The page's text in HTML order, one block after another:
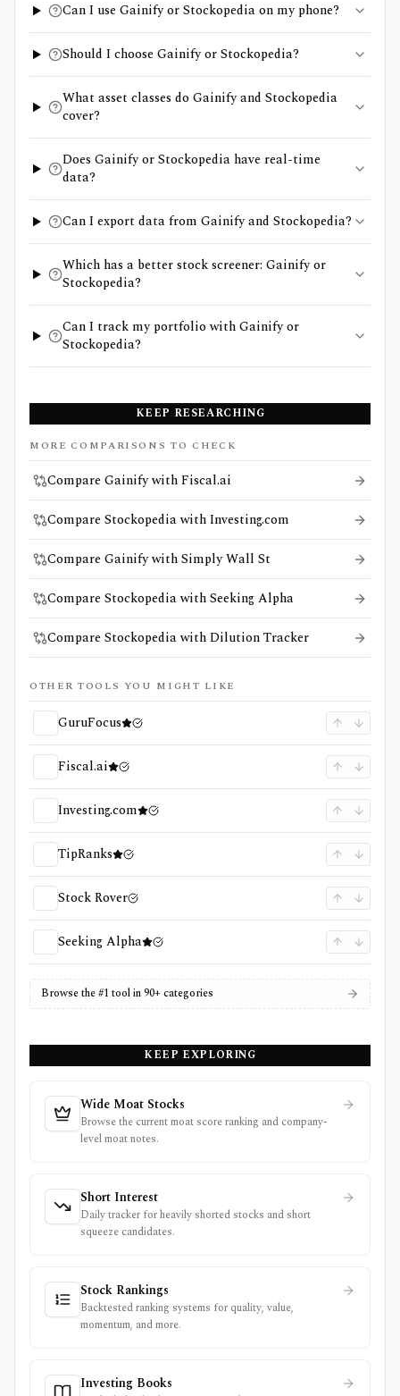
Can I use Gainify or Stockopedia on my phone?
Should I choose Gainify or Stockopedia?
What asset classes do Gainify and Stockopedia
cover?
Does Gainify or Stockopedia have real-time
data?
Can I export data from Gainify and Stockopedia?
Which has a better stock screener: Gainify or
Stockopedia?
Can I track my portfolio with Gainify or
Stockopedia?
KEEP RESEARCHING
MORE COMPARISONS TO CHECK
Compare Gainify with Fiscal.ai
Compare Stockopedia with Investing.com
Compare Gainify with Simply Wall St
Compare Stockopedia with Seeking Alpha
Compare Stockopedia with Dilution Tracker
OTHER TOOLS YOU MIGHT LIKE
GuruFocus
Fiscal.ai
Investing.com
TipRanks
Stock Rover
Seeking Alpha
Browse the #1 tool in 90+ categories
KEEP EXPLORING
Wide Moat Stocks
Browse the current moat score ranking and company-
level moat notes.
Short Interest
Daily tracker for heavily shorted stocks and short
squeeze candidates.
Stock Rankings
Backtested ranking systems for quality, value,
momentum, and more.
Investing Books